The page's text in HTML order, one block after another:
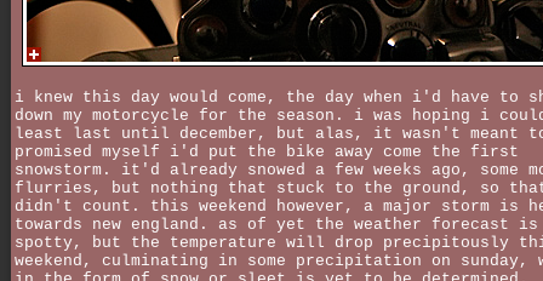
i knew this day would come, the day when i'd have to
down my motorcycle for the season. i was hoping i
least last until december, but alas, it wasn't meant
promised myself i'd put the bike away come the first
snowstorm. it'd already snowed a few weeks ago, some
flurries, but nothing that stuck to the ground, so
didn't count. this weekend however, a major storm is
towards new england. as of yet the weather forecast
spotty, but the temperature will drop precipitously
weekend, culminating in some precipitation on sunday,